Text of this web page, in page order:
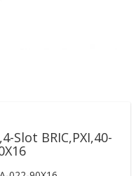
Slot BRIC,PXI,40-